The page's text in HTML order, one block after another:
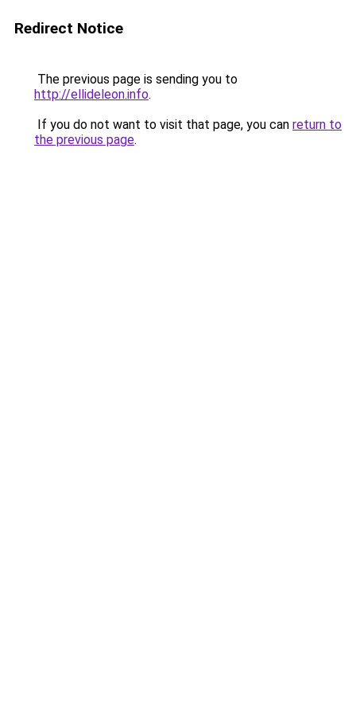
Redirect Notice
The previous page is sending you to
http://ellideleon.info.
If you do not want to visit that page, you can return to
the previous page.